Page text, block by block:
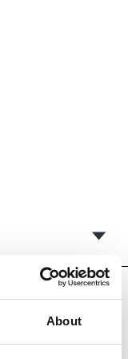
About